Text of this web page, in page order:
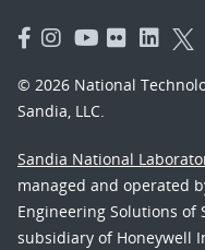
© 2026 National
Sandia, LLC.
Sandia National
managed and operated
Engineering Solutions of
subsidiary of Honeywell